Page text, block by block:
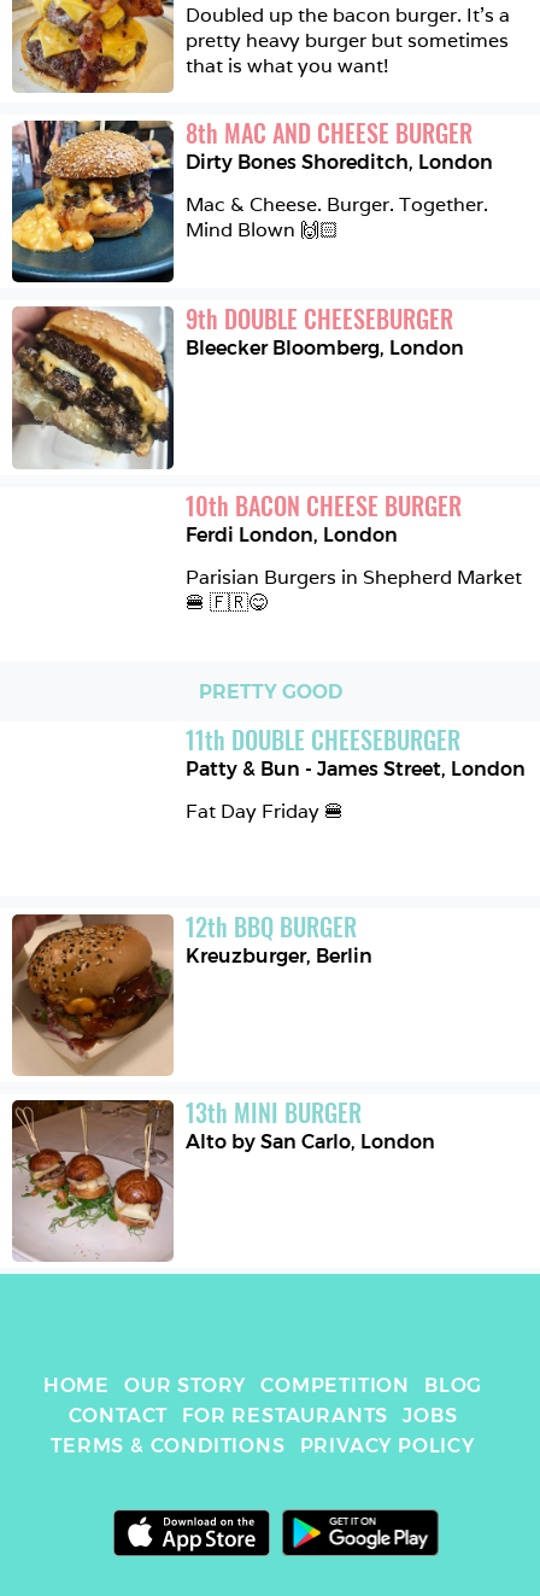
Doubled up the bacon burger. It’s a
pretty heavy burger but sometimes
8th MAC AND CHEESE BURGER
Dirty Bones Shoreditch, London
Mac & Cheese. Burger. Together.
Mind Blown 🙌🏻
9th DOUBLE CHEESEBURGER
Bleecker Bloomberg, London
10th BACON CHEESE BURGER
Ferdi London, London
Parisian Burgers in Shepherd Market
🍔 🇫🇷😋
PRETTY GOOD
11th DOUBLE CHEESEBURGER
Patty & Bun - James Street, London
Fat Day Friday 🍔
12th BBQ BURGER
Kreuzburger, Berlin
13th MINI BURGER
Alto by San Carlo, London
HOME OUR STORY COMPETITION
BLOG
CONTACT
FOR RESTAURANTS
JOBS
TERMS & CONDITIONS
PRIVACY POLICY